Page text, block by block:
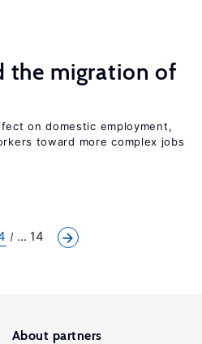
the migration of
on domestic employment,
toward more complex jobs
... 14
About partners